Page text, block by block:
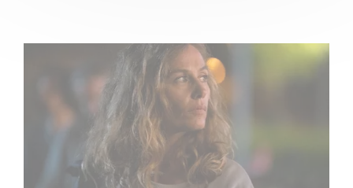
The Residence von Yann Gozlan: Außer Konkurrenz in
Cannes 2025 ausgewählt